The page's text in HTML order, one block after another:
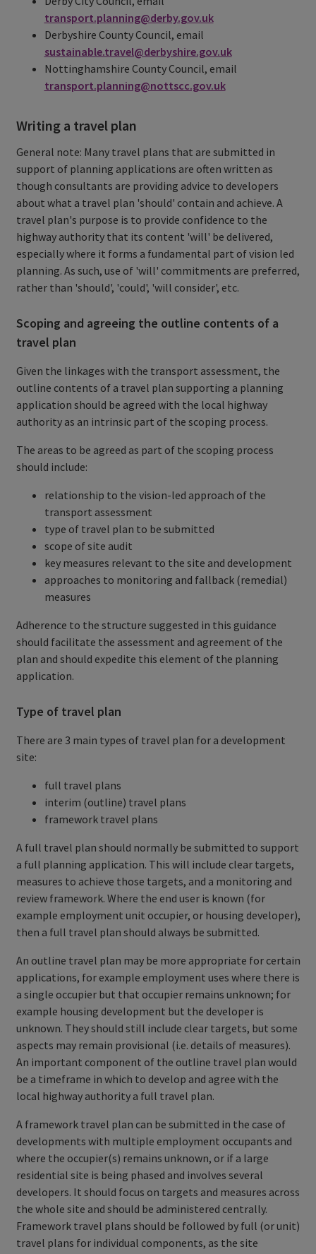
transport.planning@derby.gov.uk
Derbyshire County Council, email
sustainable.travel@derbyshire.gov.uk
Nottinghamshire County Council, email
transport.planning@nottscc.gov.uk
Writing a travel plan
General note: Many travel plans that are submitted in
support of planning applications are often written as
though consultants are providing advice to developers
about what a travel plan 'should' contain and achieve. A
travel plan's purpose is to provide confidence to the
highway authority that its content 'will' be delivered,
especially where it forms a fundamental part of vision led
planning. As such, use of 'will' commitments are preferred,
rather than 'should', 'could', 'will consider', etc.
Scoping and agreeing the outline contents of a
travel plan
Given the linkages with the transport assessment, the
outline contents of a travel plan supporting a planning
application should be agreed with the local highway
authority as an intrinsic part of the scoping process.
The areas to be agreed as part of the scoping process
should include:
relationship to the vision-led approach of the
transport assessment
type of travel plan to be submitted
scope of site audit
key measures relevant to the site and development
approaches to monitoring and fallback (remedial)
measures
Adherence to the structure suggested in this guidance
should facilitate the assessment and agreement of the
plan and should expedite this element of the planning
application.
Type of travel plan
There are 3 main types of travel plan for a development
site:
full travel plans
interim (outline) travel plans
framework travel plans
A full travel plan should normally be submitted to support
a full planning application. This will include clear targets,
measures to achieve those targets, and a monitoring and
review framework. Where the end user is known (for
example employment unit occupier, or housing developer),
then a full travel plan should always be submitted.
An outline travel plan may be more appropriate for certain
applications, for example employment uses where there is
a single occupier but that occupier remains unknown; for
example housing development but the developer is
unknown. They should still include clear targets, but some
aspects may remain provisional (i.e. details of measures).
An important component of the outline travel plan would
be a timeframe in which to develop and agree with the
local highway authority a full travel plan.
A framework travel plan can be submitted in the case of
developments with multiple employment occupants and
where the occupier(s) remains unknown, or if a large
residential site is being phased and involves several
developers. It should focus on targets and measures across
the whole site and should be administered centrally.
Framework travel plans should be followed by full (or unit)
travel plans for individual components, as the site